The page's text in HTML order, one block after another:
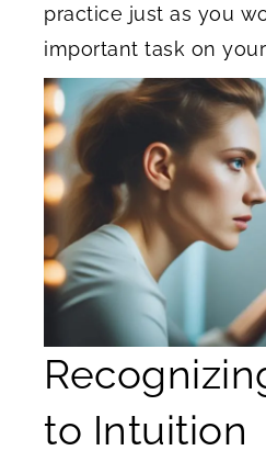
practice just as you
important task on
to Intuition